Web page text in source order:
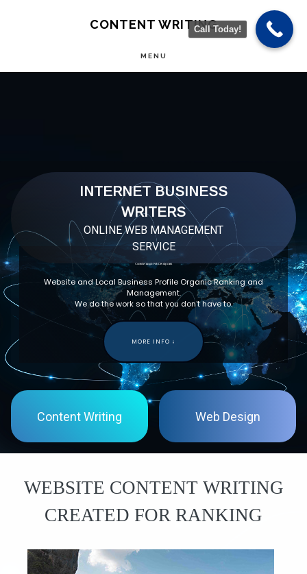
CONTENT WRITING
MENU
INTERNET BUSINESS
WRITERS
ONLINE WEB MANAGEMENT
SERVICE
Content Writing & Web Development
Website and Local Business Profile Organic Ranking and
Management.
We do the work so that you don't have to.
MORE INFO ↓
Content Writing Web Design
WEBSITE CONTENT WRITING
CREATED FOR RANKING
Call Today!